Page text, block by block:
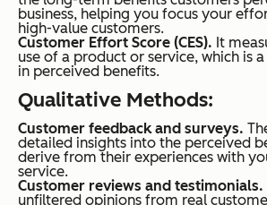
business, helping you focus your
high-value customers.
Customer Effort Score (CES). It
use of a product or service, which is
in perceived benefits.
Qualitative Methods:
Customer feedback and surveys.
detailed insights into the perceived
derive from their experiences with
service.
Customer reviews and testimonials.
unfiltered opinions from real